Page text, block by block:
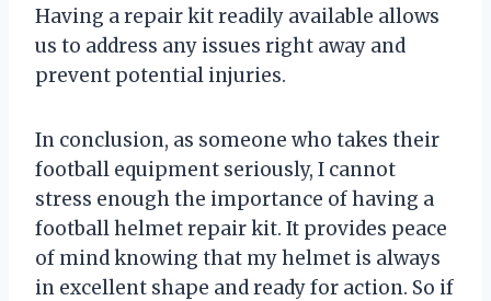
Having a repair kit readily available allows
us to address any issues right away and
prevent potential injuries.
In conclusion, as someone who takes their
football equipment seriously, I cannot
stress enough the importance of having a
football helmet repair kit. It provides peace
of mind knowing that my helmet is always
in excellent shape and ready for action. So if